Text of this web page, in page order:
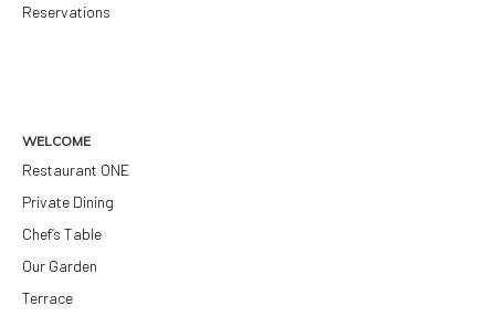
Reservations
WELCOME
Restaurant ONE
Private Dining
Chef’s Table
Our Garden
Terrace